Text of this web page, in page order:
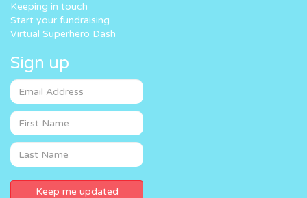
Keeping in touch
Start your fundraising
Virtual Superhero Dash
Sign up